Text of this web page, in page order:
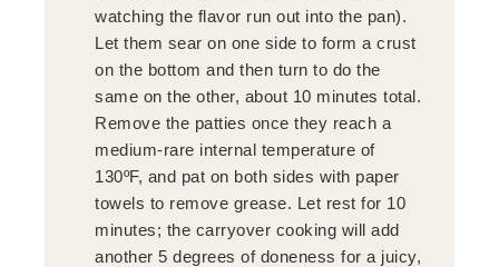
watching the flavor run out into the pan).
Let them sear on one side to form a crust
on the bottom and then turn to do the
same on the other, about 10 minutes total.
Remove the patties once they reach a
medium-rare internal temperature of
130ºF, and pat on both sides with paper
towels to remove grease. Let rest for 10
minutes; the carryover cooking will add
another 5 degrees of doneness for a juicy,